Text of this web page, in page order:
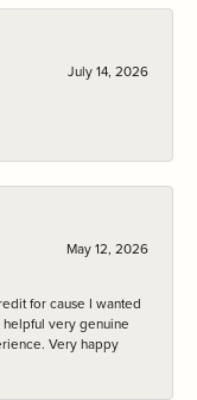
July 14, 2026
May 12, 2026
for cause I wanted
very genuine
Very happy